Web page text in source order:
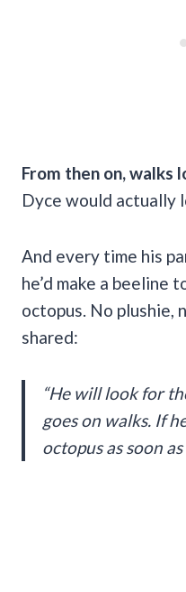
From then on,
Dyce would actually
And every time his
he’d make a beeline
octopus. No plushie,
shared:
“He will look for
goes on walks. If
octopus as soon as